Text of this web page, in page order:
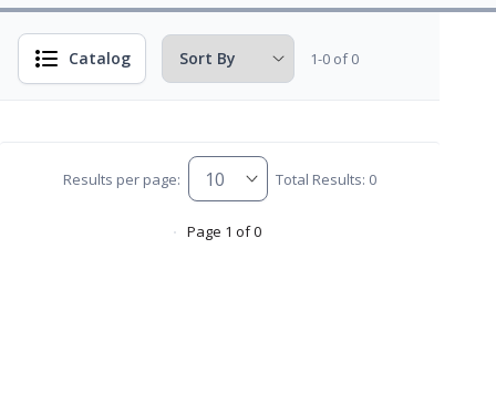
Catalog 1-0 of 0
Results per page: Total Results: 0
Page 1 of 0